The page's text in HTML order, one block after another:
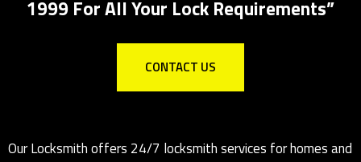
1999 For All Your Lock Requirements”
CONTACT US
Our Locksmith offers 24/7 locksmith services for homes and